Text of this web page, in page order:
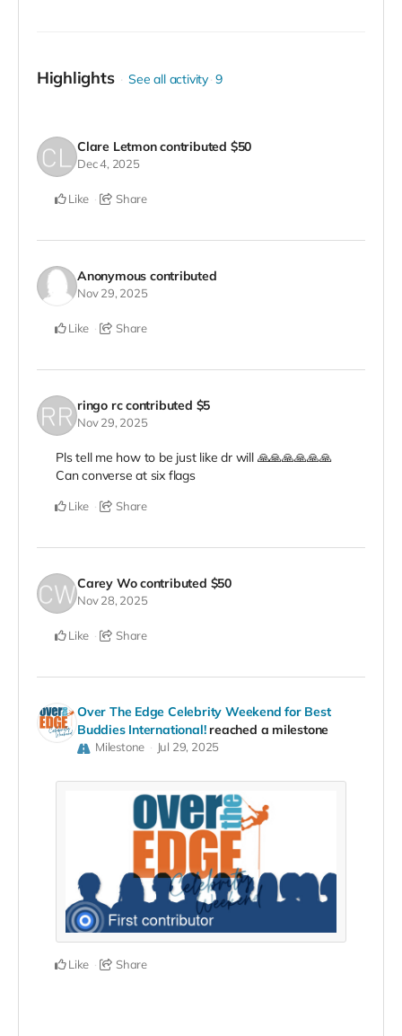
Highlights See all activity 9
Clare Letmon contributed $50
Dec 4, 2025
Like Share
Anonymous contributed
Nov 29, 2025
Like Share
ringo rc contributed $5
Nov 29, 2025
Pls tell me how to be just like dr will 🙏🙏🙏🙏🙏🙏
Can converse at six flags
Like Share
Carey Wo contributed $50
Nov 28, 2025
Like Share
Over The Edge Celebrity Weekend for Best
Buddies International! reached a milestone
Milestone Jul 29, 2025
Like Share